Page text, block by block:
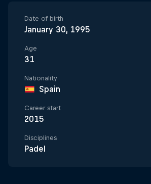
Date of birth
January 30, 1995
Age
31
Nationality
Spain
Career start
2015
Disciplines
Padel